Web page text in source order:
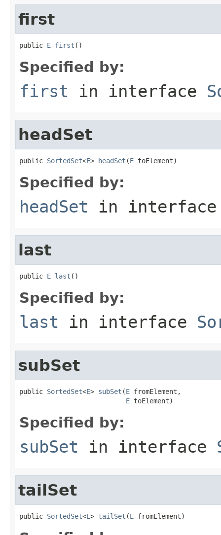
first
public E first ()
Specified by:
first in interface
headSet
public SortedSet<E> headSet (E toElement)
Specified by:
headSet in
last
public E last ()
Specified by:
last in interface
subSet
public SortedSet<E> subSet (E fromElement,
E toElement)
Specified by:
subSet in interface
tailSet
public SortedSet<E> tailSet (E fromElement)